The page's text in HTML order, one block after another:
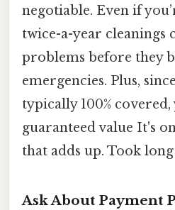
negotiable. Even if
twice-a-year cleanings
problems before they
emergencies. Plus,
typically 100%
guaranteed value It's
that adds up. Took
Ask About Payment